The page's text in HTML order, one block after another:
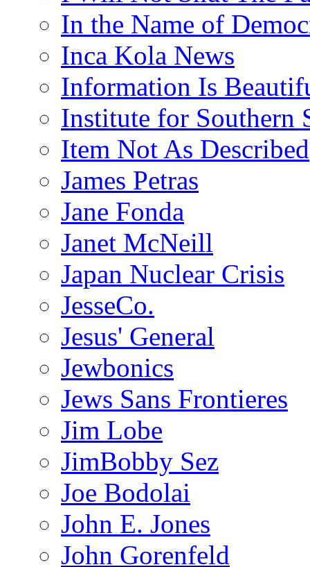
In the Name of
Inca Kola News
Information Is
Institute for Southern
Item Not As Described
James Petras
Jane Fonda
Janet McNeill
Japan Nuclear Crisis
JesseCo.
Jesus' General
Jewbonics
Jews Sans Frontieres
Jim Lobe
JimBobby Sez
Joe Bodolai
John E. Jones
John Gorenfeld